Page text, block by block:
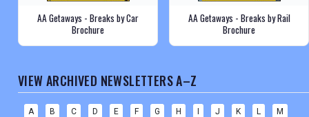
AA Getaways - Breaks by Car
Brochure
AA Getaways - Breaks by Rail
Brochure
VIEW ARCHIVED NEWSLETTERS A–Z
A B C D E F G H I J K L
M